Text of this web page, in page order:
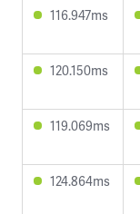
116.947ms
120.150ms
119.069ms
124.864ms